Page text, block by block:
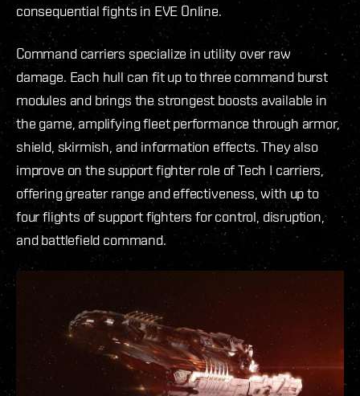
consequential fights in EVE Online.
Command carriers specialize in utility over raw
damage. Each hull can fit up to three command burst
modules and brings the strongest boosts available in
the game, amplifying fleet performance through armor,
shield, skirmish, and information effects. They also
improve on the support fighter role of Tech I carriers,
offering greater range and effectiveness, with up to
four flights of support fighters for control, disruption,
and battlefield command.